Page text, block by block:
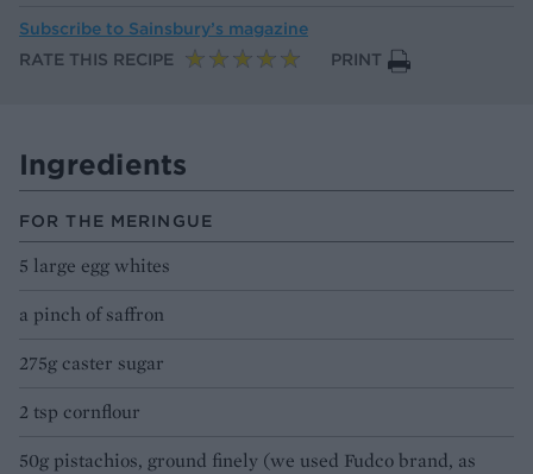
Subscribe to Sainsbury’s magazine
RATE THIS RECIPE
PRINT
Ingredients
FOR THE MERINGUE
5 large egg whites
a pinch of saffron
275g caster sugar
2 tsp cornflour
50g pistachios, ground finely (we used Fudco brand, as